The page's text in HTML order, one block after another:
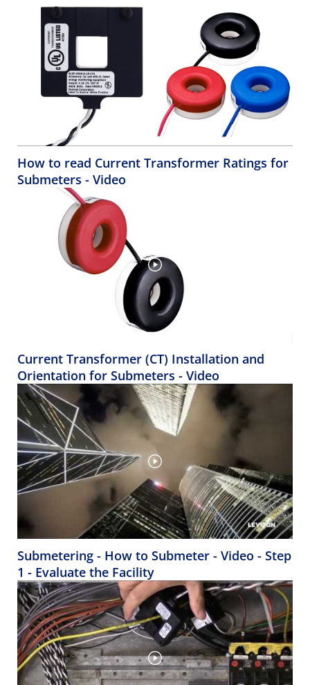
How to read Current Transformer Ratings for
Submeters - Video
Current Transformer (CT) Installation and
Orientation for Submeters - Video
Submetering - How to Submeter - Video - Step
1 - Evaluate the Facility